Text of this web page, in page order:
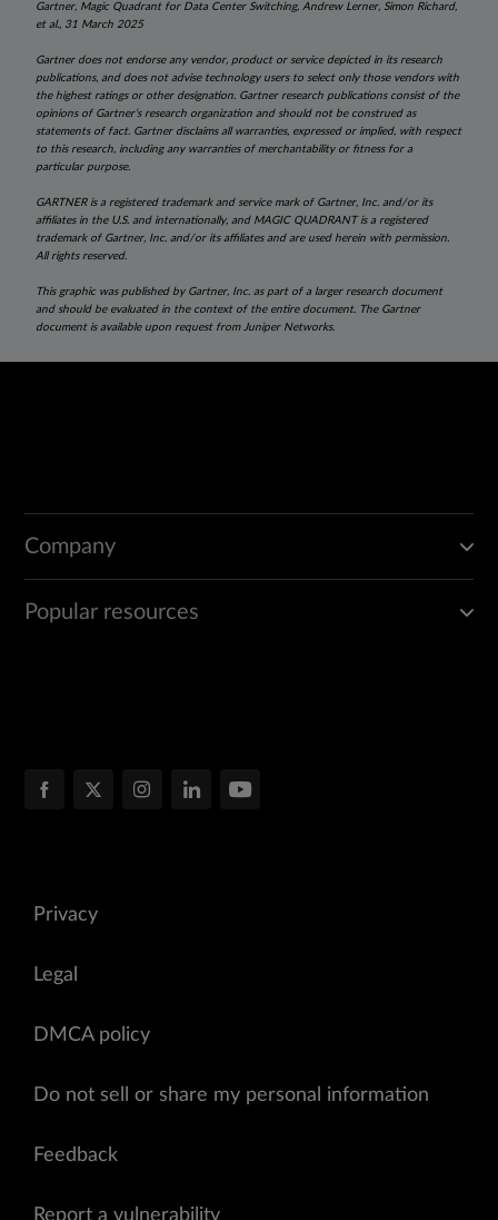
Gartner, Magic Quadrant for Data Center Switching, Andrew Lerner, Simon Richard,
et al., 31 March 2025
Gartner does not endorse any vendor, product or service depicted in its research
publications, and does not advise technology users to select only those vendors with
the highest ratings or other designation. Gartner research publications consist of the
opinions of Gartner’s research organization and should not be construed as
statements of fact. Gartner disclaims all warranties, expressed or implied, with respect
to this research, including any warranties of merchantability or fitness for a
particular purpose.
GARTNER is a registered trademark and service mark of Gartner, Inc. and/or its
affiliates in the U.S. and internationally, and MAGIC QUADRANT is a registered
trademark of Gartner, Inc. and/or its affiliates and are used herein with permission.
All rights reserved.
This graphic was published by Gartner, Inc. as part of a larger research document
and should be evaluated in the context of the entire document. The Gartner
document is available upon request from Juniper Networks.
Company
Popular resources
Privacy
Legal
DMCA policy
Do not sell or share my personal information
Feedback
Report a vulnerability